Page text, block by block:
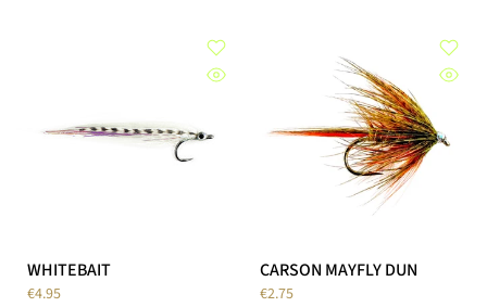
WHITEBAIT
€4.95
CARSON MAYFLY DUN
€2.75